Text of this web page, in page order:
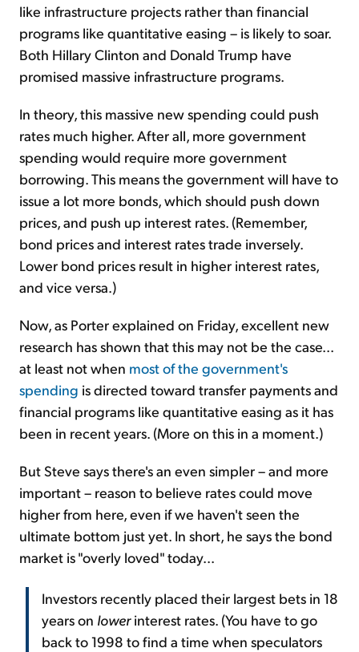
like infrastructure projects rather than financial
programs like quantitative easing – is likely to soar.
Both Hillary Clinton and Donald Trump have
promised massive infrastructure programs.
In theory, this massive new spending could push
rates much higher. After all, more government
spending would require more government
borrowing. This means the government will have to
issue a lot more bonds, which should push down
prices, and push up interest rates. (Remember,
bond prices and interest rates trade inversely.
Lower bond prices result in higher interest rates,
and vice versa.)
Now, as Porter explained on Friday, excellent new
research has shown that this may not be the case...
at least not when most of the government's
spending is directed toward transfer payments and
financial programs like quantitative easing as it has
been in recent years. (More on this in a moment.)
But Steve says there's an even simpler – and more
important – reason to believe rates could move
higher from here, even if we haven't seen the
ultimate bottom just yet. In short, he says the bond
market is "overly loved" today...
Investors recently placed their largest bets in 18
years on lowerinterest rates. (You have to go
back to 1998 to find a time when speculators